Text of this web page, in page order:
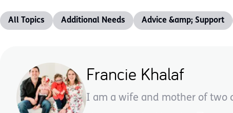
All Topics Additional Needs Advice &amp; Support
Francie Khalaf
I am a wife and mother of two